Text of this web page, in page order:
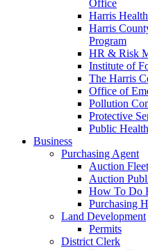
Office
Harris
Harris
Program
HR & Risk
Institute of
The Harris
Office of
Pollution
Protective
Public
Business
Purchasing Agent
Auction
Auction
How To Do
Purchasing
Land Development
Permits
District Clerk